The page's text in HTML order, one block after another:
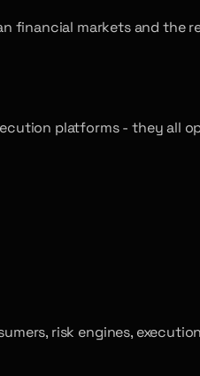
financial markets and the
platforms - they all
risk engines,